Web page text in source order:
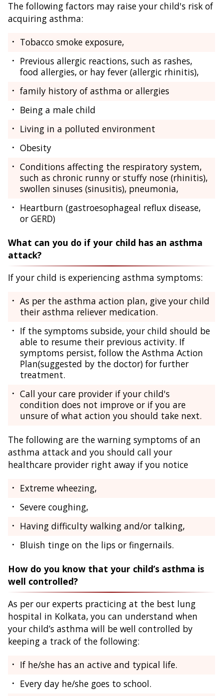
The following factors may raise your child's risk of
acquiring asthma:
Tobacco smoke exposure,
Previous allergic reactions, such as rashes,
food allergies, or hay fever (allergic rhinitis),
family history of asthma or allergies
Being a male child
Living in a polluted environment
Obesity
Conditions affecting the respiratory system,
such as chronic runny or stuffy nose (rhinitis),
swollen sinuses (sinusitis), pneumonia,
Heartburn (gastroesophageal reflux disease,
or GERD)
What can you do if your child has an asthma
attack?
If your child is experiencing asthma symptoms:
As per the asthma action plan, give your child
their asthma reliever medication.
If the symptoms subside, your child should be
able to resume their previous activity. If
symptoms persist, follow the Asthma Action
Plan(suggested by the doctor) for further
treatment.
Call your care provider if your child's
condition does not improve or if you are
unsure of what action you should take next.
The following are the warning symptoms of an
asthma attack and you should call your
healthcare provider right away if you notice
Extreme wheezing,
Severe coughing,
Having difficulty walking and/or talking,
Bluish tinge on the lips or fingernails.
How do you know that your child’s asthma is
well controlled?
As per our experts practicing at the best lung
hospital in Kolkata, you can understand when
your child’s asthma will be well controlled by
keeping a track of the following:
If he/she has an active and typical life.
Every day he/she goes to school.